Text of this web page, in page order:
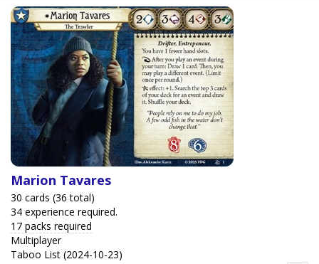
Marion Tavares
30 cards (36 total)
34 experience required.
17 packs required
Multiplayer
Taboo List (2024-10-23)